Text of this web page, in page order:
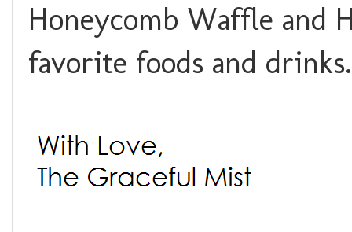
Honeycomb Waffle and
favorite foods and